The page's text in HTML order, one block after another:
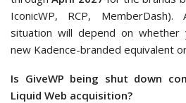
IconicWP, RCP,
situation will depend on whether
new Kadence-branded equivalent
Is GiveWP being shut down
Liquid Web acquisition?